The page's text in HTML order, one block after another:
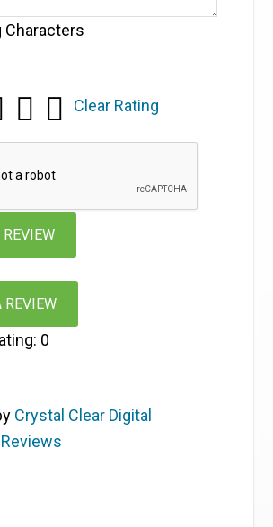
Characters
Clear Rating
REVIEW
0
Crystal Clear Digital